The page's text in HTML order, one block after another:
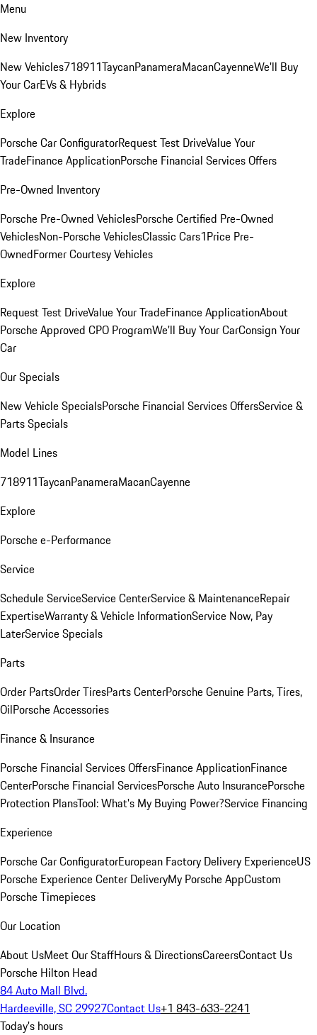
Menu
New Inventory
New Vehicles718911TaycanPanameraMacanCayenneWe'll Buy
Your CarEVs & Hybrids
Explore
Porsche Car ConfiguratorRequest Test DriveValue Your
TradeFinance ApplicationPorsche Financial Services Offers
Pre-Owned Inventory
Porsche Pre-Owned VehiclesPorsche Certified Pre-Owned
VehiclesNon-Porsche VehiclesClassic Cars1Price Pre-
OwnedFormer Courtesy Vehicles
Explore
Request Test DriveValue Your TradeFinance ApplicationAbout
Porsche Approved CPO ProgramWe'll Buy Your CarConsign Your
Car
Our Specials
New Vehicle SpecialsPorsche Financial Services OffersService &
Parts Specials
Model Lines
718911TaycanPanameraMacanCayenne
Explore
Porsche e-Performance
Service
Schedule ServiceService CenterService & MaintenanceRepair
ExpertiseWarranty & Vehicle InformationService Now, Pay
LaterService Specials
Parts
Order PartsOrder TiresParts CenterPorsche Genuine Parts, Tires,
OilPorsche Accessories
Finance & Insurance
Porsche Financial Services OffersFinance ApplicationFinance
CenterPorsche Financial ServicesPorsche Auto InsurancePorsche
Protection PlansTool: What's My Buying Power?Service Financing
Experience
Porsche Car ConfiguratorEuropean Factory Delivery ExperienceUS
Porsche Experience Center DeliveryMy Porsche AppCustom
Porsche Timepieces
Our Location
About UsMeet Our StaffHours & DirectionsCareersContact Us
Porsche Hilton Head
84 Auto Mall Blvd.
Hardeeville, SC 29927Contact Us+1 843-633-2241
Today's hours